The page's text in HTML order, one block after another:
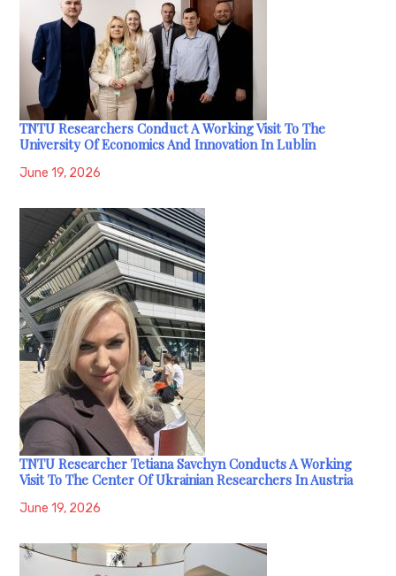
TNTU Researchers Conduct A Working Visit To The
University Of Economics And Innovation In Lublin
June 19, 2026
TNTU Researcher Tetiana Savchyn Conducts A Working
Visit To The Center Of Ukrainian Researchers In Austria
June 19, 2026